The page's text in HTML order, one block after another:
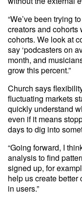
“We’ve been trying
creators and
cohorts. We look at
say ‘podcasters on
month, and
Church says
fluctuating markets
quickly understand
even if it means
days to dig into
“Going forward, I
analysis to find
signed up, for
help us create better
in users.”